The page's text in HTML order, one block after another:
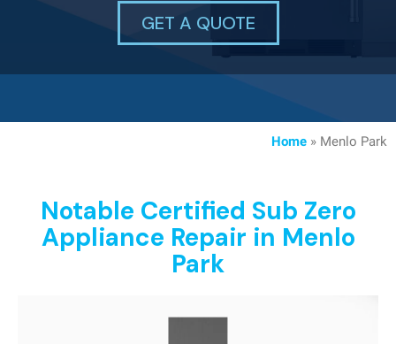
GET A QUOTE
Home » Menlo Park
Notable Certified Sub Zero
Appliance Repair in Menlo
Park